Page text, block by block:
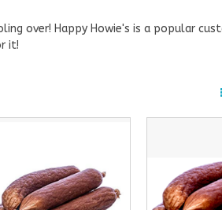
over! Happy Howie's is a popular
it!